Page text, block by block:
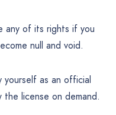
any of its rights if you
null and void.
yourself as an official
license on demand.